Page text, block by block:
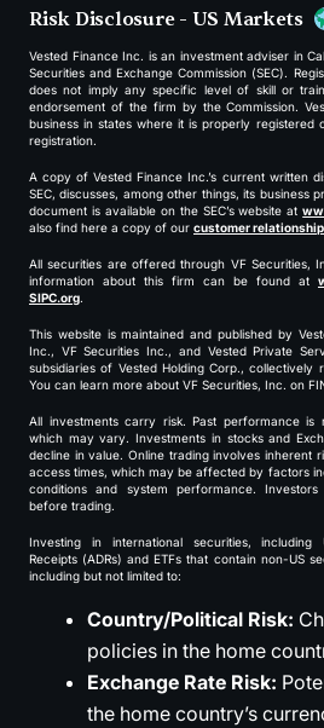
Risk Disclosure - US Markets
Vested Finance Inc. is an investment adviser in
Securities and Exchange Commission (SEC).
does not imply any specific level of skill or
endorsement of the firm by the Commission.
business in states where it is properly registered
registration.
A copy of Vested Finance Inc.’s current written
SEC, discusses, among other things, its business
document is available on the SEC’s website at
also find here a copy of our customer relationship
All securities are offered through VF Securities,
information about this firm can be found at
SIPC.org.
This website is maintained and published by
Inc., VF Securities Inc., and Vested Private
subsidiaries of Vested Holding Corp., collectively
You can learn more about VF Securities, Inc. on
All investments carry risk. Past performance
which may vary. Investments in stocks and
decline in value. Online trading involves inherent
access times, which may be affected by factors
conditions and system performance.
before trading.
Investing in international securities, including
Receipts (ADRs) and ETFs that contain non-US
including but not limited to:
Country/Political Risk:
policies in the home
Exchange Rate Risk:
the home country’s